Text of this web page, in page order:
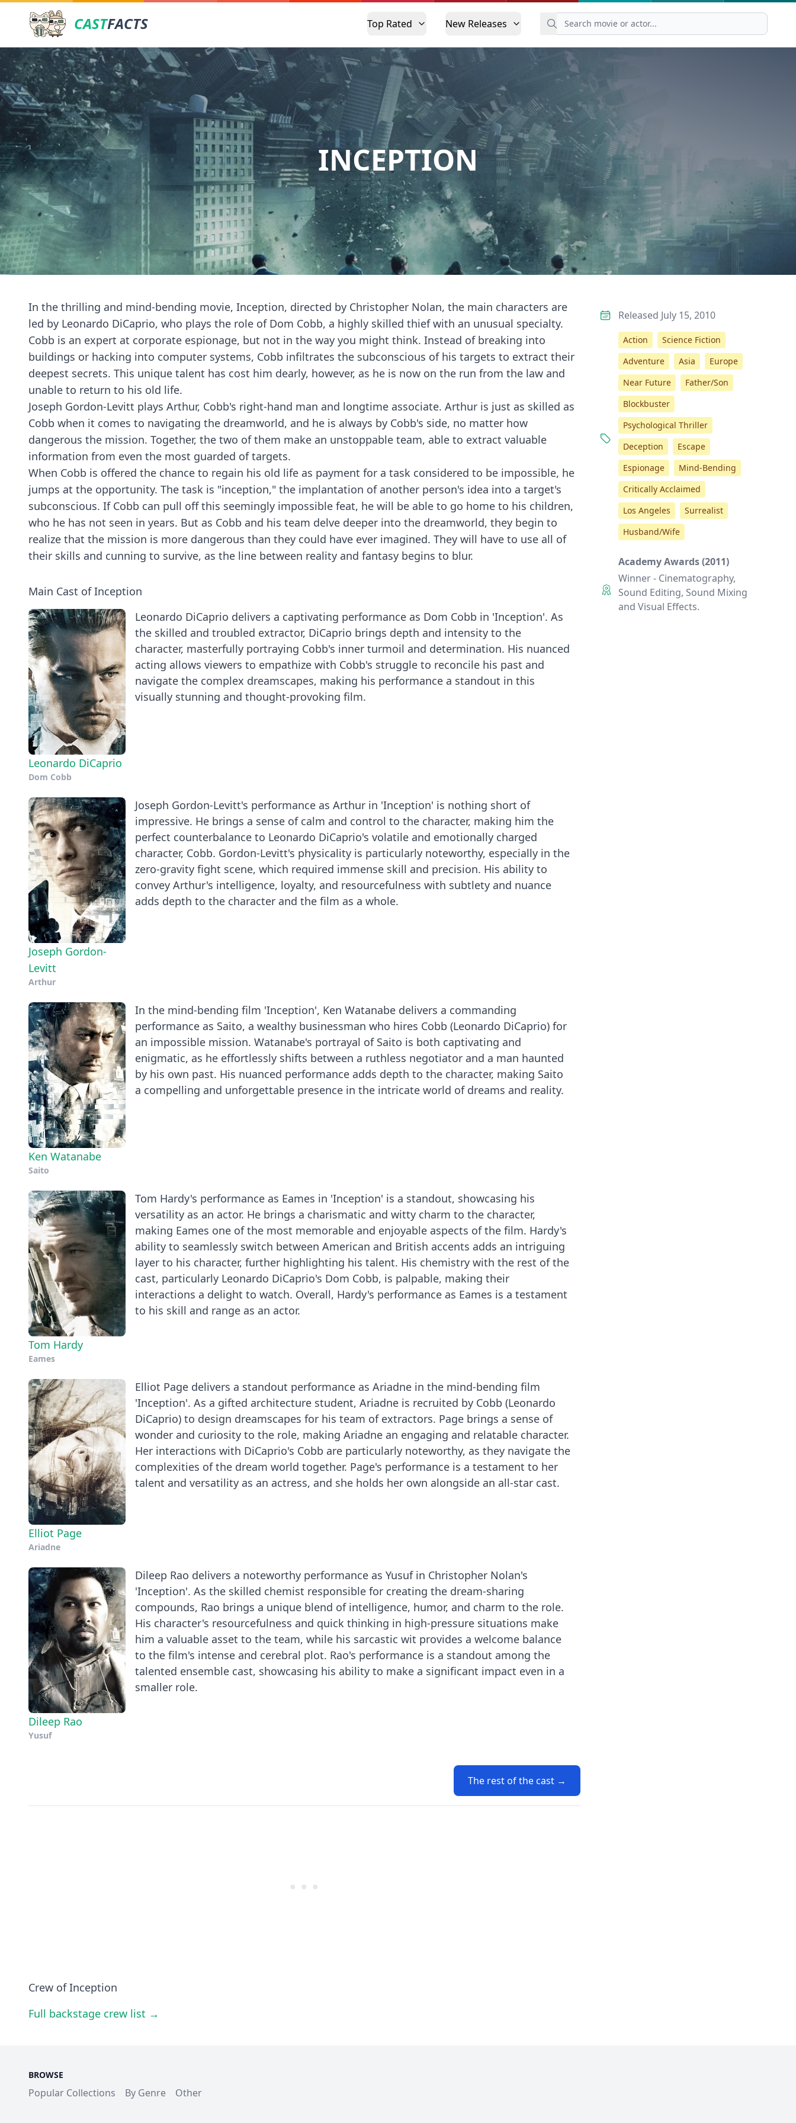
CASTFACTS Top Rated New Releases
INCEPTION
In the thrilling and mind-bending movie, Inception, directed by Christopher Nolan, the main characters are
led by Leonardo DiCaprio, who plays the role of Dom Cobb, a highly skilled thief with an unusual specialty.
Cobb is an expert at corporate espionage, but not in the way you might think. Instead of breaking into
buildings or hacking into computer systems, Cobb infiltrates the subconscious of his targets to extract their
deepest secrets. This unique talent has cost him dearly, however, as he is now on the run from the law and
unable to return to his old life.
Joseph Gordon-Levitt plays Arthur, Cobb's right-hand man and longtime associate. Arthur is just as skilled as
Cobb when it comes to navigating the dreamworld, and he is always by Cobb's side, no matter how
dangerous the mission. Together, the two of them make an unstoppable team, able to extract valuable
information from even the most guarded of targets.
When Cobb is offered the chance to regain his old life as payment for a task considered to be impossible, he
jumps at the opportunity. The task is "inception," the implantation of another person's idea into a target's
subconscious. If Cobb can pull off this seemingly impossible feat, he will be able to go home to his children,
who he has not seen in years. But as Cobb and his team delve deeper into the dreamworld, they begin to
realize that the mission is more dangerous than they could have ever imagined. They will have to use all of
their skills and cunning to survive, as the line between reality and fantasy begins to blur.
Main Cast of Inception
Leonardo DiCaprio
Dom Cobb
Leonardo DiCaprio delivers a captivating performance as Dom Cobb in 'Inception'. As
the skilled and troubled extractor, DiCaprio brings depth and intensity to the
character, masterfully portraying Cobb's inner turmoil and determination. His nuanced
acting allows viewers to empathize with Cobb's struggle to reconcile his past and
navigate the complex dreamscapes, making his performance a standout in this
visually stunning and thought-provoking film.
Joseph Gordon-
Levitt
Arthur
Joseph Gordon-Levitt's performance as Arthur in 'Inception' is nothing short of
impressive. He brings a sense of calm and control to the character, making him the
perfect counterbalance to Leonardo DiCaprio's volatile and emotionally charged
character, Cobb. Gordon-Levitt's physicality is particularly noteworthy, especially in the
zero-gravity fight scene, which required immense skill and precision. His ability to
convey Arthur's intelligence, loyalty, and resourcefulness with subtlety and nuance
adds depth to the character and the film as a whole.
Ken Watanabe
Saito
In the mind-bending film 'Inception', Ken Watanabe delivers a commanding
performance as Saito, a wealthy businessman who hires Cobb (Leonardo DiCaprio) for
an impossible mission. Watanabe's portrayal of Saito is both captivating and
enigmatic, as he effortlessly shifts between a ruthless negotiator and a man haunted
by his own past. His nuanced performance adds depth to the character, making Saito
a compelling and unforgettable presence in the intricate world of dreams and reality.
Tom Hardy
Eames
Tom Hardy's performance as Eames in 'Inception' is a standout, showcasing his
versatility as an actor. He brings a charismatic and witty charm to the character,
making Eames one of the most memorable and enjoyable aspects of the film. Hardy's
ability to seamlessly switch between American and British accents adds an intriguing
layer to his character, further highlighting his talent. His chemistry with the rest of the
cast, particularly Leonardo DiCaprio's Dom Cobb, is palpable, making their
interactions a delight to watch. Overall, Hardy's performance as Eames is a testament
to his skill and range as an actor.
Elliot Page
Ariadne
Elliot Page delivers a standout performance as Ariadne in the mind-bending film
'Inception'. As a gifted architecture student, Ariadne is recruited by Cobb (Leonardo
DiCaprio) to design dreamscapes for his team of extractors. Page brings a sense of
wonder and curiosity to the role, making Ariadne an engaging and relatable character.
Her interactions with DiCaprio's Cobb are particularly noteworthy, as they navigate the
complexities of the dream world together. Page's performance is a testament to her
talent and versatility as an actress, and she holds her own alongside an all-star cast.
Dileep Rao
Yusuf
Dileep Rao delivers a noteworthy performance as Yusuf in Christopher Nolan's
'Inception'. As the skilled chemist responsible for creating the dream-sharing
compounds, Rao brings a unique blend of intelligence, humor, and charm to the role.
His character's resourcefulness and quick thinking in high-pressure situations make
him a valuable asset to the team, while his sarcastic wit provides a welcome balance
to the film's intense and cerebral plot. Rao's performance is a standout among the
talented ensemble cast, showcasing his ability to make a significant impact even in a
smaller role.
The rest of the cast →
Crew of Inception
Full backstage crew list →
Released July 15, 2010
Action
Science Fiction
Adventure
Asia
Europe
Near Future
Father/Son
Blockbuster
Psychological Thriller
Deception
Escape
Espionage
Mind-Bending
Critically Acclaimed
Los Angeles
Surrealist
Husband/Wife
Academy Awards (2011)
Winner - Cinematography,
Sound Editing, Sound Mixing
and Visual Effects.
BROWSE
Popular Collections By Genre Other